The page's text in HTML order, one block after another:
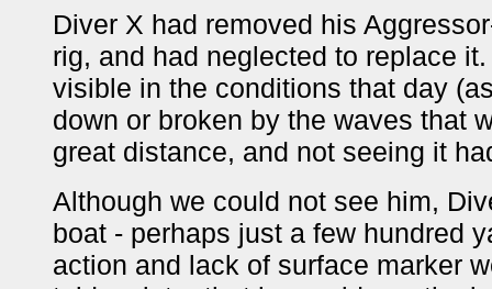
Diver X had removed his
rig, and had neglected to replace
visible in the conditions that day
down or broken by the waves that
great distance, and not seeing it
Although we could not see him,
boat - perhaps just a few hundred
action and lack of surface marker